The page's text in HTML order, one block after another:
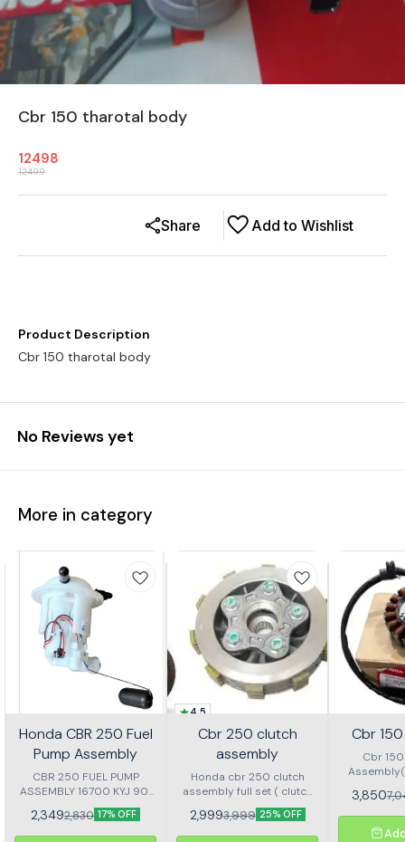
Cbr 150 tharotal body
12498
12499
Add to Wishlist
Share
Product Description
Cbr 150 tharotal body
No Reviews yet
More in category
Honda CBR 250 Fuel
Pump Assembly
CBR 250 FUEL PUMP
ASSEMBLY 16700 KYJ 901
The Honda CBR 250 Fuel
Pump Assembly is a high-
quality replacement part
2,3492,830 17% OFF
4.5
Cbr 250 clutch
assembly
Honda cbr 250 clutch
assembly full set ( clutch
plate,steel plate, clutch hub
and clutch Sentr
2,9993,999 25% OFF
Cbr
Cbr
3,850